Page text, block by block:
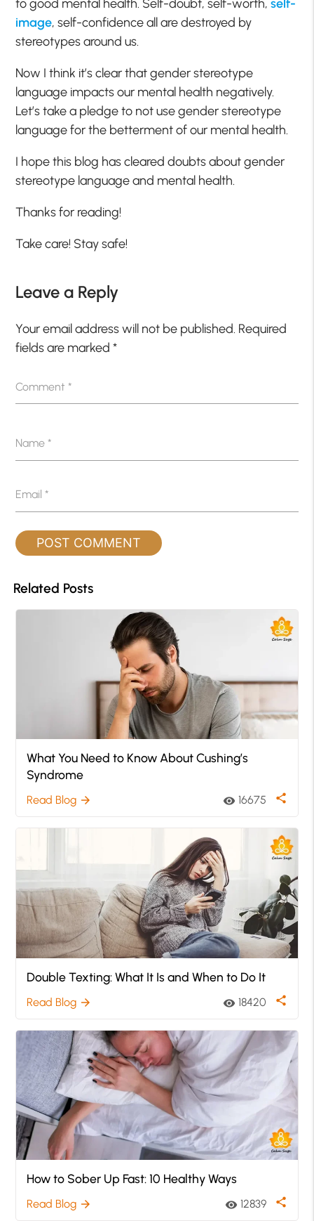
to good mental health. Self-doubt, self-worth, self-
image, self-confidence all are destroyed by
stereotypes around us.
Now I think it’s clear that gender stereotype
language impacts our mental health negatively.
Let’s take a pledge to not use gender stereotype
language for the betterment of our mental health.
I hope this blog has cleared doubts about gender
stereotype language and mental health.
Thanks for reading!
Take care! Stay safe!
Leave a Reply
Your email address will not be published. Required
fields are marked*
Comment*
Name*
Email*
Related Posts
What You Need to Know About Cushing’s
Syndrome
Read Blog arrow_forward visibility 16675 share
Double Texting: What It Is and When to Do It
Read Blog arrow_forward visibility 18420 share
How to Sober Up Fast: 10 Healthy Ways
Read Blog arrow_forward visibility 12839 share